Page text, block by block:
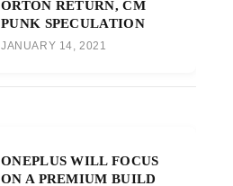
ORTON RETURN, CM
PUNK SPECULATION
JANUARY 14, 2021
ONEPLUS WILL FOCUS
ON A PREMIUM BUILD